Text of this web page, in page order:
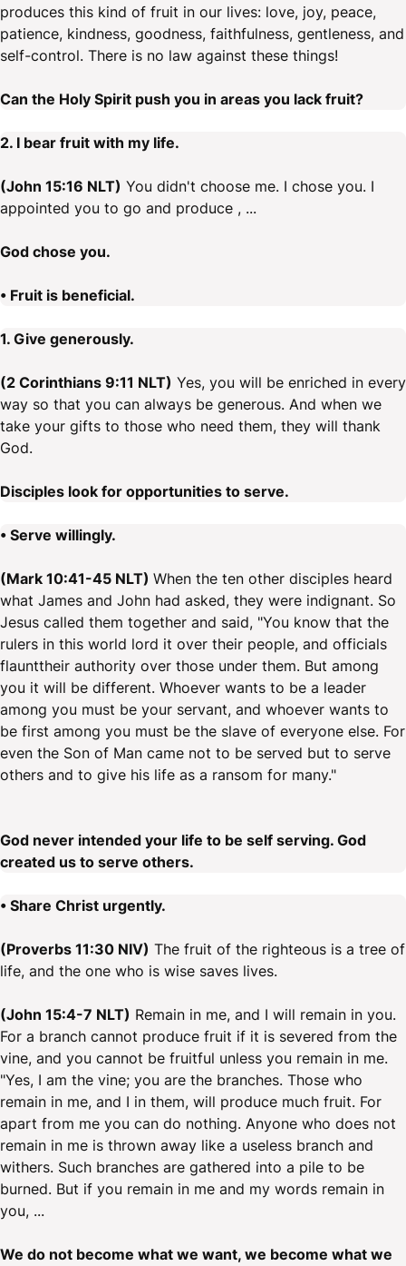
produces this kind of fruit in our lives: love, joy, peace,
patience, kindness, goodness, faithfulness, gentleness, and
self-control. There is no law against these things!
Can the Holy Spirit push you in areas you lack fruit?
2. I bear fruit with my life.
(John 15:16 NLT) You didn't choose me. I chose you. I
appointed you to go and produce , ...
God chose you.
• Fruit is beneficial.
1. Give generously.
(2 Corinthians 9:11 NLT) Yes, you will be enriched in every
way so that you can always be generous. And when we
take your gifts to those who need them, they will thank
God.
Disciples look for opportunities to serve.
• Serve willingly.
(Mark 10:41-45 NLT) When the ten other disciples heard
what James and John had asked, they were indignant. So
Jesus called them together and said, "You know that the
rulers in this world lord it over their people, and officials
flaunttheir authority over those under them. But among
you it will be different. Whoever wants to be a leader
among you must be your servant, and whoever wants to
be first among you must be the slave of everyone else. For
even the Son of Man came not to be served but to serve
others and to give his life as a ransom for many."
God never intended your life to be self serving. God
created us to serve others.
• Share Christ urgently.
(Proverbs 11:30 NIV) The fruit of the righteous is a tree of
life, and the one who is wise saves lives.
(John 15:4-7 NLT) Remain in me, and I will remain in you.
For a branch cannot produce fruit if it is severed from the
vine, and you cannot be fruitful unless you remain in me.
"Yes, I am the vine; you are the branches. Those who
remain in me, and I in them, will produce much fruit. For
apart from me you can do nothing. Anyone who does not
remain in me is thrown away like a useless branch and
withers. Such branches are gathered into a pile to be
burned. But if you remain in me and my words remain in
you, ...
We do not become what we want, we become what we